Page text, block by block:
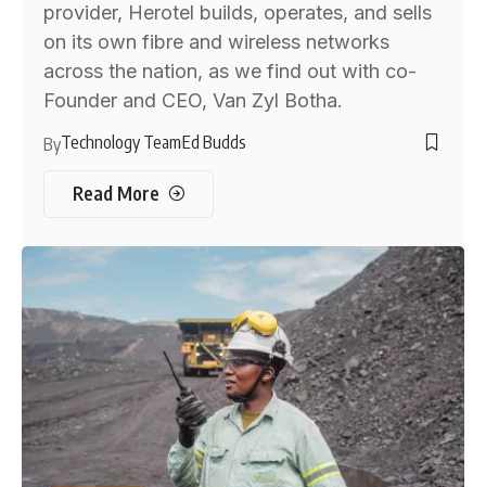
provider, Herotel builds, operates, and sells
on its own fibre and wireless networks
across the nation, as we find out with co-
Founder and CEO, Van Zyl Botha.
ByTechnology TeamEd Budds
Read More